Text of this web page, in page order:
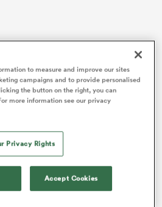
run-ins with World Rugby
during the 2021 British and
2022 Autumn Nations Series,
for the SA DoR.
to measure and improve our sites
campaigns and to provide personalised
the button on the right, you can
more information see our privacy
Privacy Rights
Accept Cookies